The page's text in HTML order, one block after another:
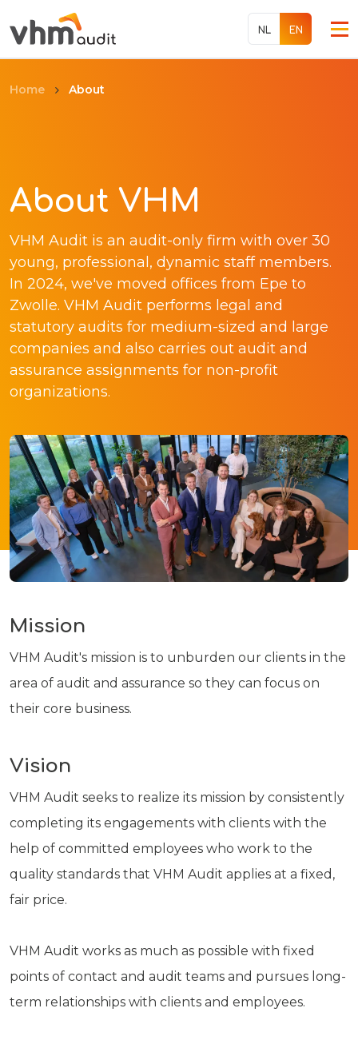
NL EN
Jobs
International
Contact
Home About
About VHM
VHM Audit is an audit-only firm with over 30
young, professional, dynamic staff members.
In 2024, we've moved offices from Epe to
Zwolle. VHM Audit performs legal and
statutory audits for medium-sized and large
companies and also carries out audit and
assurance assignments for non-profit
organizations.
Mission
VHM Audit's mission is to unburden our clients in the
area of audit and assurance so they can focus on
their core business.
Vision
VHM Audit seeks to realize its mission by consistently
completing its engagements with clients with the
help of committed employees who work to the
quality standards that VHM Audit applies at a fixed,
fair price.
VHM Audit works as much as possible with fixed
points of contact and audit teams and pursues long-
term relationships with clients and employees.